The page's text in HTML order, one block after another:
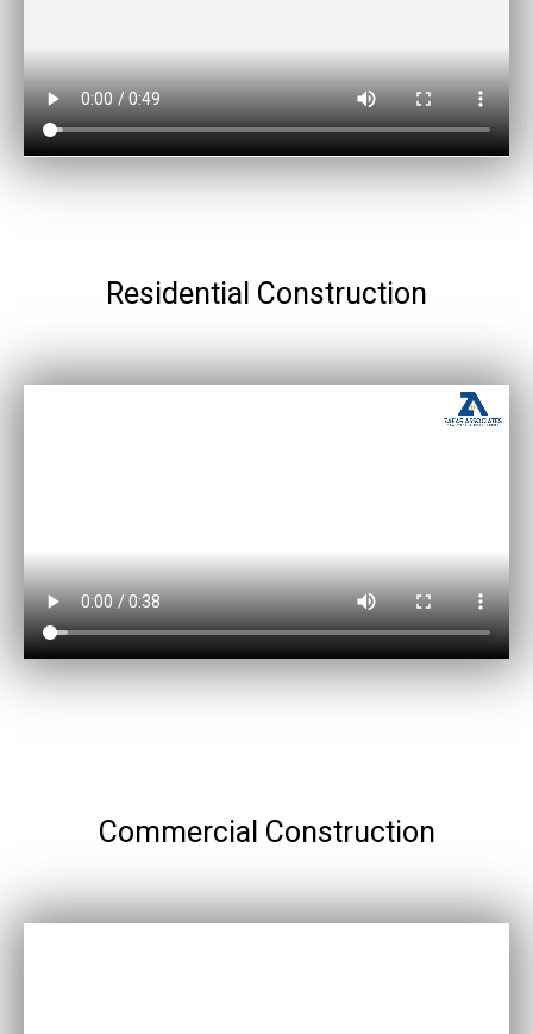
Residential Construction
Commercial Construction